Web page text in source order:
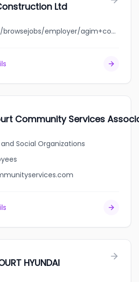
Ltd
jobbank.gc.ca/browsejobs/employer/agim+construction+ltd/ca
Community Services
Social Organizations
HYUNDAI